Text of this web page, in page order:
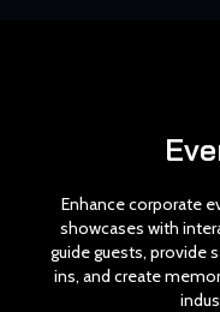
Enhance corporate
showcases with
guide guests, provide
ins, and create